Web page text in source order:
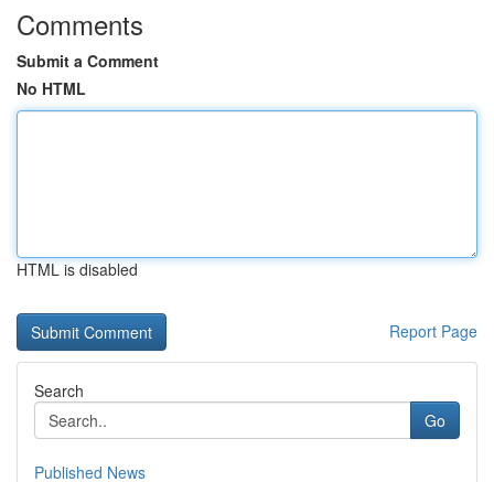
Comments
Submit a Comment
No HTML
HTML is disabled
Report Page
Search
Go
Published News